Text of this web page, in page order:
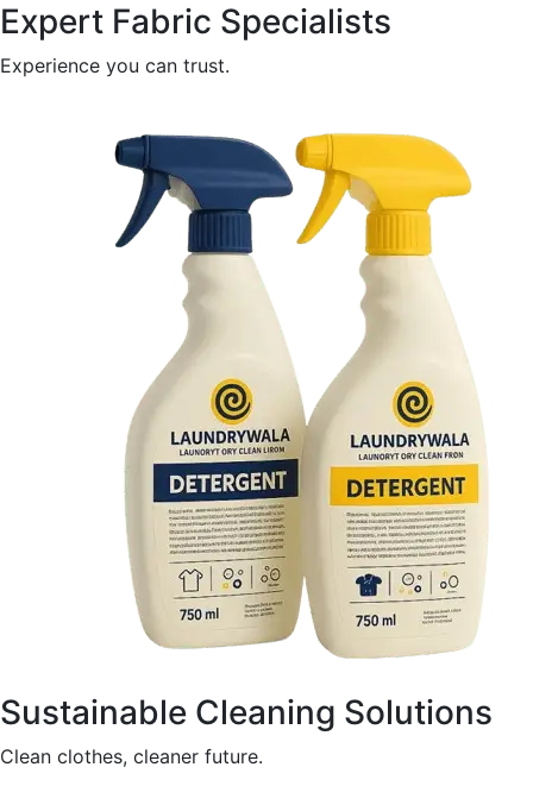
Expert Fabric Specialists
Experience you can trust.
Sustainable Cleaning Solutions
Clean clothes, cleaner future.